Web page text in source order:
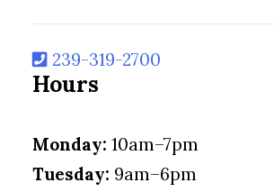
239-319-2700
Hours
Monday: 10am–7pm
Tuesday: 9am–6pm